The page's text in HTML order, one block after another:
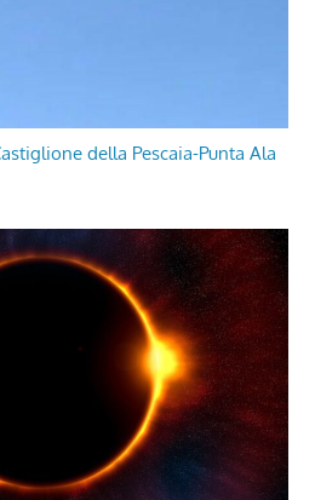
della Pescaia-Punta Ala